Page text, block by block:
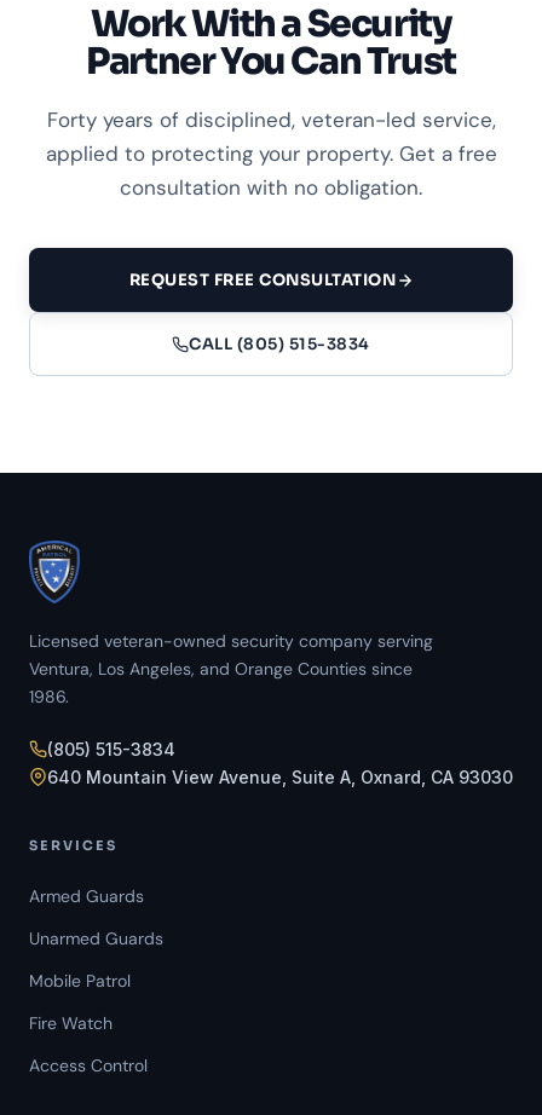
Work With a Security
Partner You Can Trust
Forty years of disciplined, veteran-led service,
applied to protecting your property. Get a free
consultation with no obligation.
REQUEST FREE CONSULTATION
CALL (805) 515-3834
Licensed veteran-owned security company serving
Ventura, Los Angeles, and Orange Counties since
1986.
(805) 515-3834
640 Mountain View Avenue, Suite A, Oxnard, CA 93030
SERVICES
Armed Guards
Unarmed Guards
Mobile Patrol
Fire Watch
Access Control